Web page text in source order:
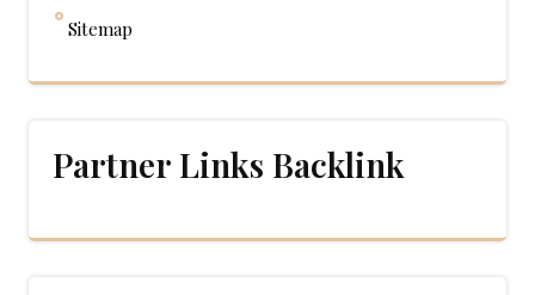
Sitemap
Partner Links Backlink